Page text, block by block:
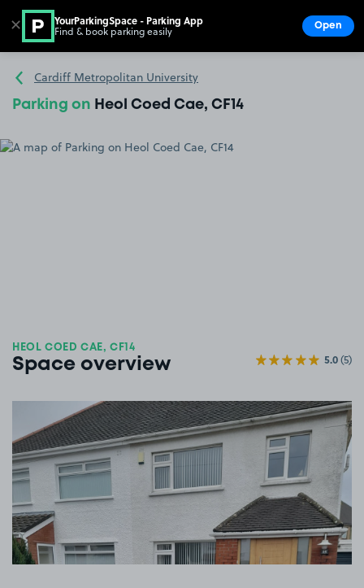
Go to the homepage
Cardiff Metropolitan University
Parking on Heol Coed Cae, CF14
HEOL COED CAE, CF14
Space overview 5.0(5)
View image 1
✕ YourParkingSpace - Parking App
Find & book parking easily Open